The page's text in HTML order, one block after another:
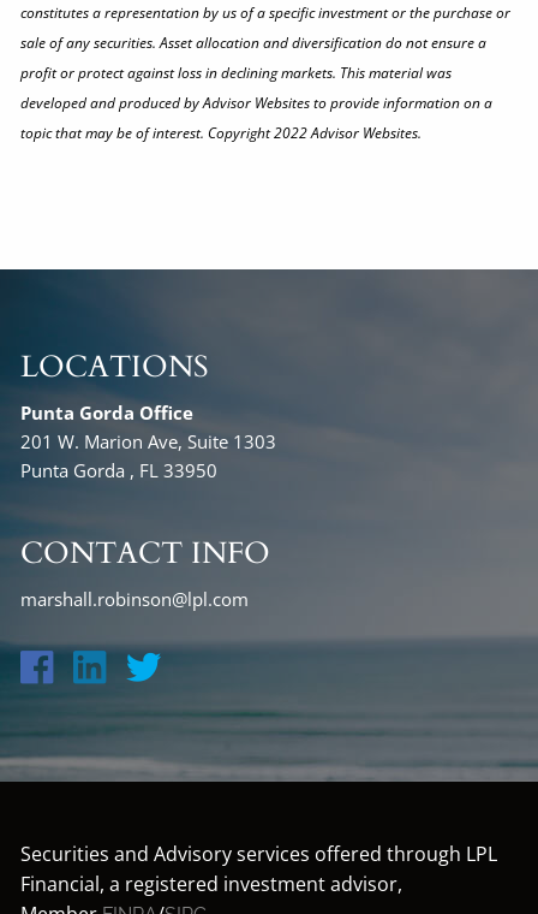
constitutes a representation by us of a specific investment or the purchase or
sale of any securities. Asset allocation and diversification do not ensure a
profit or protect against loss in declining markets. This material was
developed and produced by Advisor Websites to provide information on a
topic that may be of interest. Copyright 2022 Advisor Websites.
LOCATIONS
Punta Gorda Office
201 W. Marion Ave, Suite 1303
Punta Gorda , FL 33950
CONTACT INFO
marshall.robinson@lpl.com
Securities and Advisory services offered through LPL
Financial, a registered investment advisor,